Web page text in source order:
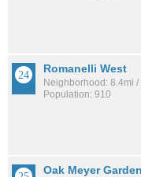
Romanelli West
Neighborhood: 8.4mi
Population: 910
Oak Meyer